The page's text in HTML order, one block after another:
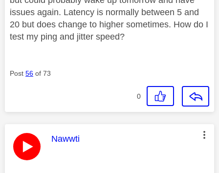
issues again. Latency is normally between 5 and
20 but does change to higher sometimes. How do I
test my ping and jitter speed?
Post 56 of 73
0
This message was authored by:
Nawwti